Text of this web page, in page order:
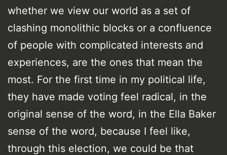
whether we view our world as a set of
clashing monolithic blocks or a confluence
of people with complicated interests and
experiences, are the ones that mean the
most. For the first time in my political life,
they have made voting feel radical, in the
original sense of the word, in the Ella Baker
sense of the word, because I feel like,
through this election, we could be that